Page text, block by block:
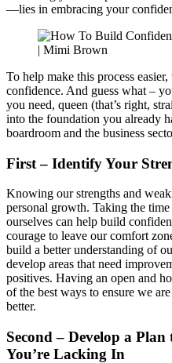
—lies in embracing your
To help make this process
confidence. And guess what –
you need, queen (that’s right,
into the foundation you already
boardroom and the business
First – Identify Your
Knowing our strengths and
personal growth. Taking the
ourselves can help build
courage to leave our comfort
build a better understanding of
develop areas that need
positives. Having an open and
of the best ways to ensure we
better.
Second – Develop a
You’re Lacking In